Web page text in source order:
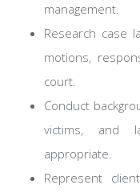
management.
Research case
motions,
court.
Conduct
victims, and
appropriate.
Represent